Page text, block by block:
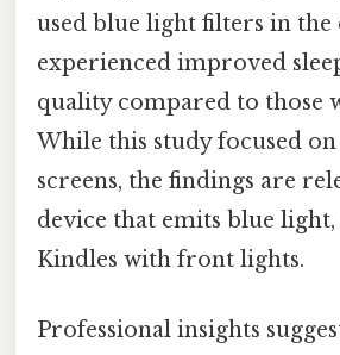
used blue light filters in the
experienced improved
quality compared to those
While this study focused
screens, the findings are
device that emits blue
Kindles with front lights.
Professional insights